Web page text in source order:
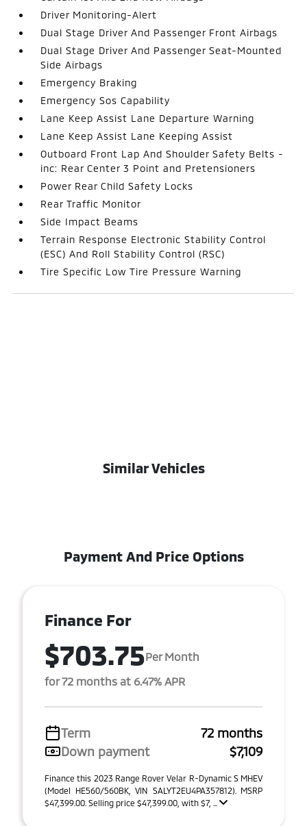
Driver Monitoring-Alert
Dual Stage Driver And Passenger Front Airbags
Dual Stage Driver And Passenger Seat-Mounted
Side Airbags
Emergency Braking
Emergency Sos Capability
Lane Keep Assist Lane Departure Warning
Lane Keep Assist Lane Keeping Assist
Outboard Front Lap And Shoulder Safety Belts -
inc: Rear Center 3 Point and Pretensioners
Power Rear Child Safety Locks
Rear Traffic Monitor
Side Impact Beams
Terrain Response Electronic Stability Control
(ESC) And Roll Stability Control (RSC)
Tire Specific Low Tire Pressure Warning
Similar Vehicles
Payment And Price Options
Finance For
$703.75Per Month
for 72 months at 6.47% APR
Term
72 months
Down payment
$7,109
Finance this 2023 Range Rover Velar R-Dynamic S MHEV
(Model HE560/560BK, VIN SALYT2EU4PA357812). MSRP
$47,399.00. Selling price $47,399.00, with $7, ...